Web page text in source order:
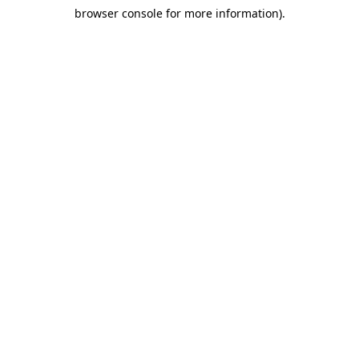
browser console for more information).